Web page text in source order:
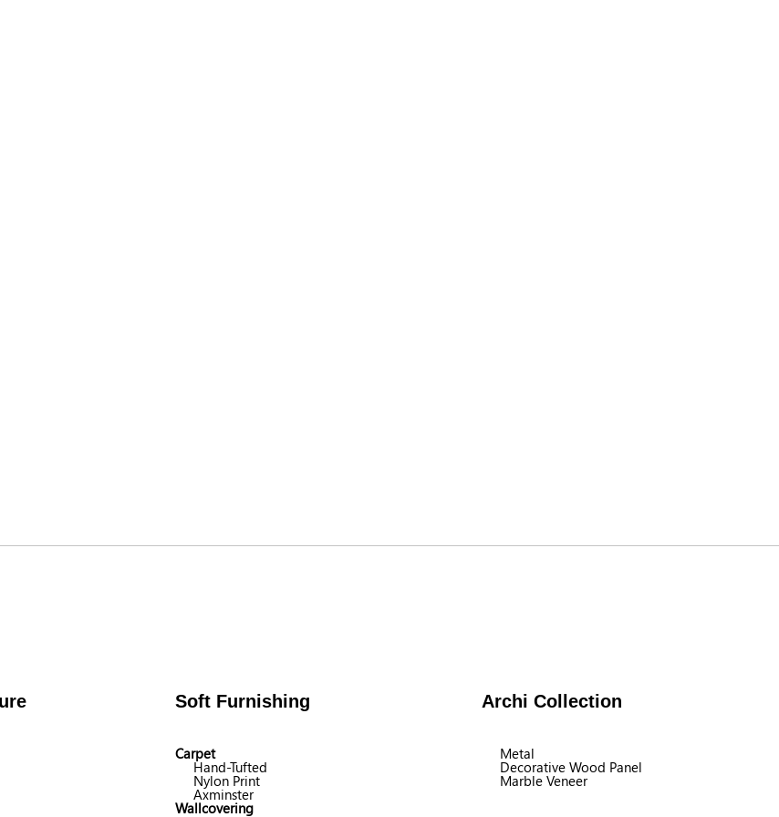
Soft Furnishing Archi Collection
Carpet
Hand-Tufted
Nylon Print
Axminster
Wallcovering
Metal
Decorative Wood Panel
Marble Veneer